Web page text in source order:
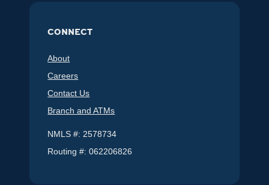
CONNECT
About
Careers
Contact Us
Branch and ATMs
NMLS #: 2578734
Routing #: 062206826